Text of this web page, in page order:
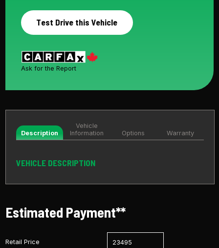
Test Drive this Vehicle
Ask for the Report
Description
Vehicle
Information
Options Warranty
VEHICLE DESCRIPTION
Estimated Payment**
Retail Price